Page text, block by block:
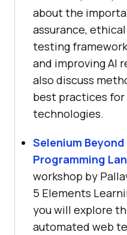
about the
assurance,
testing
and improving AI
also discuss
best practices for
technologies.
Selenium
Programming
workshop by
5 Elements
you will explore
automated web